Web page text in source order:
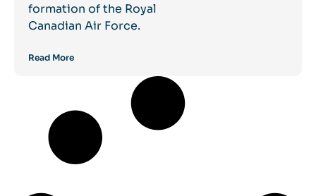
formation of the Royal
Canadian Air Force.
Read More